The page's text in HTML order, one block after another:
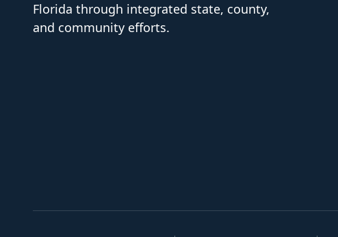
Florida through integrated state, county,
and community efforts.